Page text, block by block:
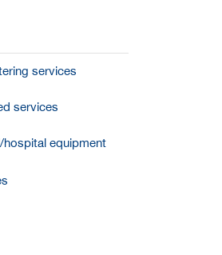
services
services
equipment